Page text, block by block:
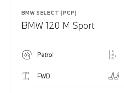
BMW SELECT (PCP)
BMW 120 M Sport
Petrol
FWD